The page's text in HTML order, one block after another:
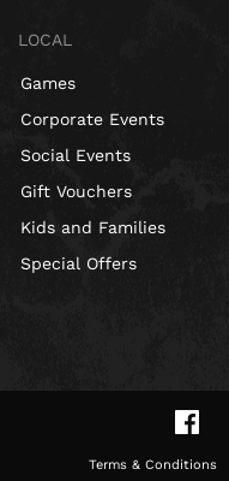
LOCAL
Games
Corporate Events
Social Events
Gift Vouchers
Kids and Families
Special Offers
Terms & Conditions